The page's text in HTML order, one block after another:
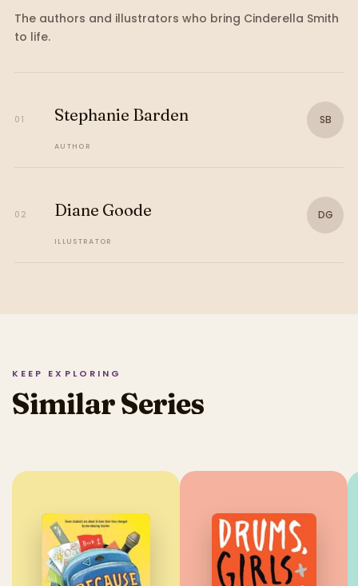
The authors and illustrators who bring Cinderella Smith
to life.
01 Stephanie Barden
AUTHOR
SB
02 Diane Goode
ILLUSTRATOR
DG
KEEP EXPLORING
Similar Series